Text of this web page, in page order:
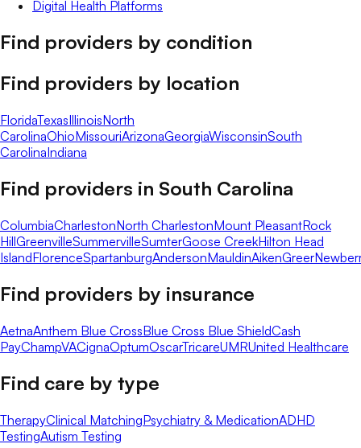
Digital Health Platforms
Find providers by condition
Find providers by location
FloridaTexasIllinoisNorth
CarolinaOhioMissouriArizonaGeorgiaWisconsinSouth
CarolinaIndiana
Find providers in South Carolina
ColumbiaCharlestonNorth CharlestonMount PleasantRock
HillGreenvilleSummervilleSumterGoose CreekHilton Head
IslandFlorenceSpartanburgAndersonMauldinAikenGreer
Find providers by insurance
AetnaAnthem Blue CrossBlue Cross Blue ShieldCash
PayChampVACignaOptumOscarTricareUMRUnited Healthcare
Find care by type
TherapyClinical MatchingPsychiatry & MedicationADHD
TestingAutism Testing